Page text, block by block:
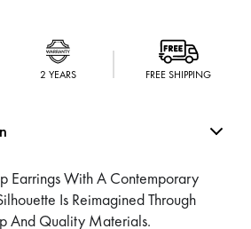
2 YEARS FREE SHIPPING
Earrings With A Contemporary
Is Reimagined Through
And Quality Materials.